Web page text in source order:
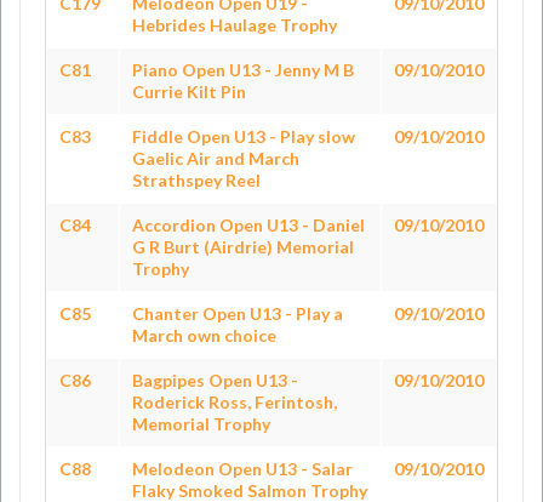
Hebrides Haulage Trophy
C81
Piano Open U13 - Jenny M B
Currie Kilt Pin
09/10/2010
C83
Fiddle Open U13 - Play slow
Gaelic Air and March
Strathspey Reel
09/10/2010
C84
Accordion Open U13 - Daniel
G R Burt (Airdrie) Memorial
Trophy
09/10/2010
C85
Chanter Open U13 - Play a
March own choice
09/10/2010
C86
Bagpipes Open U13 -
Roderick Ross, Ferintosh,
Memorial Trophy
09/10/2010
C88
Melodeon Open U13 - Salar
Flaky Smoked Salmon Trophy
09/10/2010